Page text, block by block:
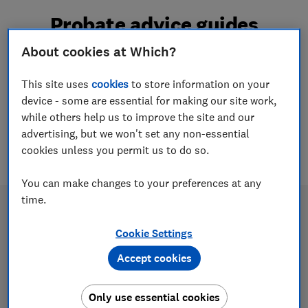
Probate advice guides
Learn about the entire probate process, from
obtaining a Grant of probate to key tasks in
estate administration and the pros and cons
of using a probate solicitor.
2 articles
About cookies at Which?
This site usescookies to store information on your
device - some are essential for making our site work,
while others help us to improve the site and our
advertising, but we won't set any non-essential
cookies unless you permit us to do so.
You can make changes to your preferences at any
time.
Cookie Settings
Only use essential cookies
Accept cookies